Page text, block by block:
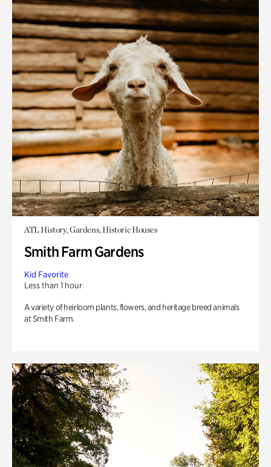
ATL History, Gardens, Historic Houses
Smith Farm Gardens
Kid Favorite
Less than 1 hour
A variety of heirloom plants, flowers, and heritage breed animals
at Smith Farm.